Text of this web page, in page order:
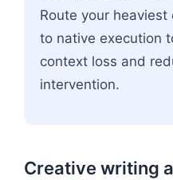
Route your
to native execution
context loss and
intervention.
Creative writing